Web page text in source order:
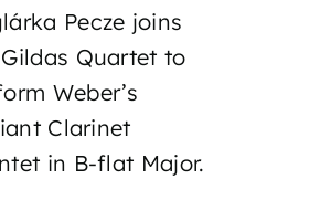
Pecze joins
Quartet to
Weber’s
Clarinet
in B-flat Major.